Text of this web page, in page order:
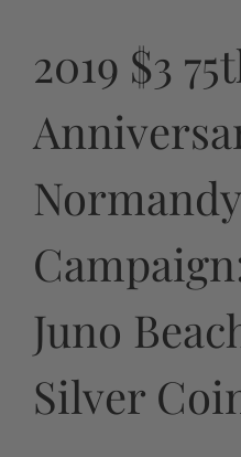
2019 $3
Normandy
Juno
Silver